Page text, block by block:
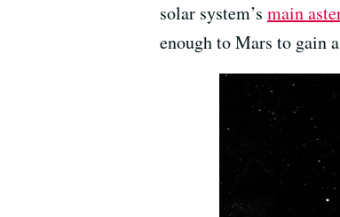
solar system’s main
enough to Mars to gain